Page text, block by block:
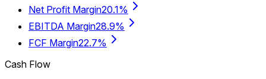
Net Profit Margin20.1%
EBITDA Margin28.9%
FCF Margin22.7%
Cash Flow